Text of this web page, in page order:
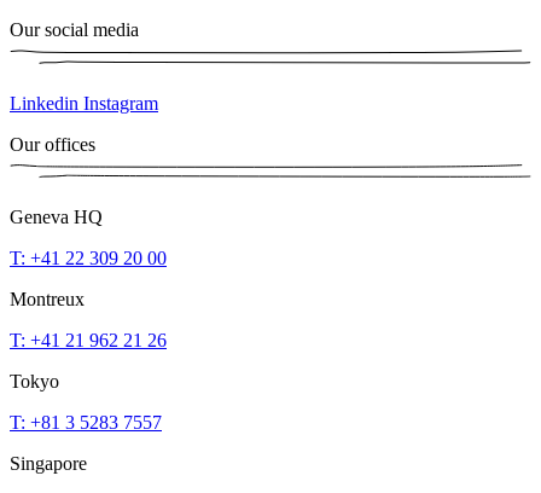
Our social media
Linkedin Instagram
Our offices
Geneva HQ
T: +41 22 309 20 00
Montreux
T: +41 21 962 21 26
Tokyo
T: +81 3 5283 7557
Singapore